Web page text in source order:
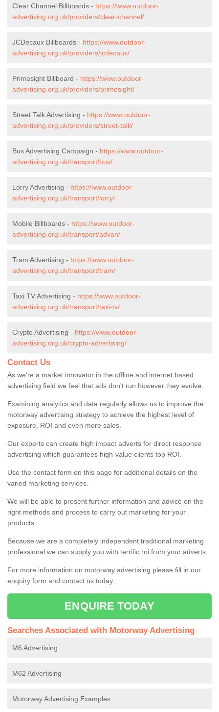
Clear Channel Billboards - https://www.outdoor-
advertising.org.uk/providers/clear-channel/
JCDecaux Billboards - https://www.outdoor-
advertising.org.uk/providers/jcdecaux/
Primesight Billboard - https://www.outdoor-
advertising.org.uk/providers/primesight/
Street Talk Advertising - https://www.outdoor-
advertising.org.uk/providers/street-talk/
Bus Advertising Campaign - https://www.outdoor-
advertising.org.uk/transport/bus/
Lorry Advertising - https://www.outdoor-
advertising.org.uk/transport/lorry/
Mobile Billboards - https://www.outdoor-
advertising.org.uk/transport/advan/
Tram Advertising - https://www.outdoor-
advertising.org.uk/transport/tram/
Taxi TV Advertising - https://www.outdoor-
advertising.org.uk/transport/taxi-tv/
Crypto Advertising - https://www.outdoor-
advertising.org.uk/crypto-advertising/
Contact Us
As we're a market innovator in the offline and internet based
advertising field we feel that ads don't run however they evolve.
Examining analytics and data regularly allows us to improve the
motorway advertising strategy to achieve the highest level of
exposure, ROI and even more sales.
Our experts can create high impact adverts for direct response
advertising which guarantees high-value clients top ROI.
Use the contact form on this page for additional details on the
varied marketing services.
We will be able to present further information and advice on the
right methods and process to carry out marketing for your
products.
Because we are a completely independent traditional marketing
professional we can supply you with terrific roi from your adverts.
For more information on motorway advertising please fill in our
enquiry form and contact us today.
ENQUIRE TODAY
Searches Associated with Motorway Advertising
M6 Advertising
M62 Advertising
Motorway Advertising Examples